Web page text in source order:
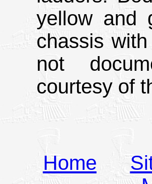
yellow and
chassis
not
courtesy of
Home